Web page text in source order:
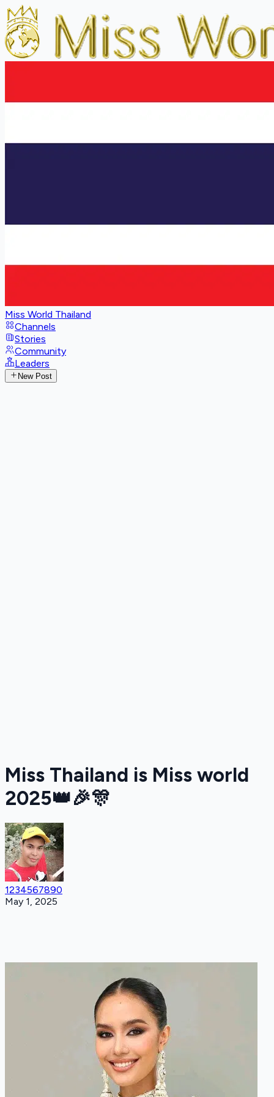
Miss World Thailand
Channels
Stories
Community
Leaders
New Post
Miss Thailand is Miss world
2025👑🎉🎊
1234567890
May 1, 2025